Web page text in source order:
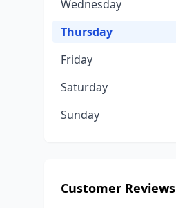
Wednesday
Thursday
Friday
Saturday
Sunday
Customer Reviews